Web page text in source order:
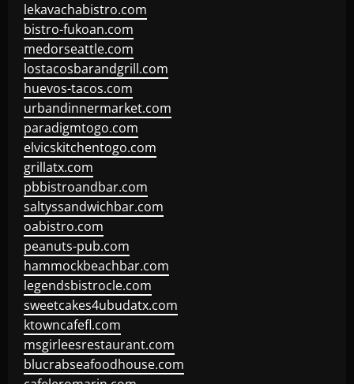
lekavachabistro.com
bistro-fukoan.com
medorseattle.com
lostacosbarandgrill.com
huevos-tacos.com
urbandinnermarket.com
paradigmtogo.com
elvicskitchentogo.com
grillatx.com
pbbistroandbar.com
saltyssandwichbar.com
oabistro.com
peanuts-pub.com
hammockbeachbar.com
legendsbistrocle.com
sweetcakes4ubudatx.com
ktowncafefl.com
msgirleesrestaurant.com
blucrabseafoodhouse.com